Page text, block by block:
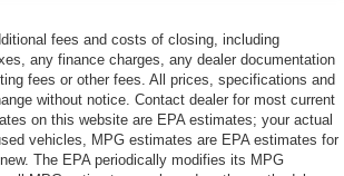
fees and costs of closing, including
any finance charges, any dealer documentation
fees or other fees. All prices, specifications and
without notice. Contact dealer for most current
on this website are EPA estimates; your actual
vehicles, MPG estimates are EPA estimates for
The EPA periodically modifies its MPG